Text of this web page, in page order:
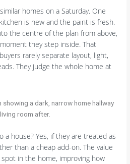
homes on a Saturday. One
is new and the paint is fresh.
the centre of the plan from above,
they step inside. That
rarely separate layout, light,
They judge the whole home at
a house? Yes, if they are treated as
than a cheap add-on. The value
in the home, improving how